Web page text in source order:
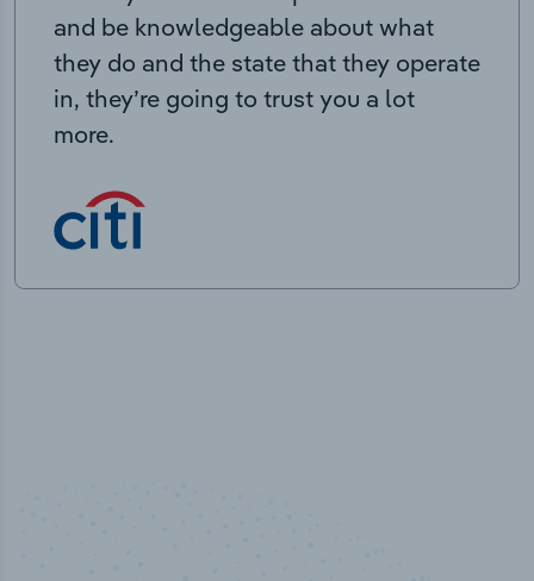
and be knowledgeable about what
they do and the state that they operate
in, they’re going to trust you a lot
more.